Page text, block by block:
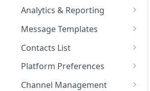
Communications Platform
Overview
Multi-Factor Authentication
(MFA)
Encoding & Optimization for
Broadcasts
Automations
Messaging Elements
Analytics & Reporting
Dashboard
Broadcasts & Automations
SMS
Email
Message Templates
SMS Message Template
Email Message Template
WhatsApp Message
Contacts List
Adding your Contacts
Blocklisted Contacts
Platform Preferences
Company Information
Channel Management